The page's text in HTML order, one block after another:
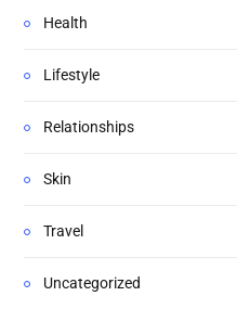
Health
Lifestyle
Relationships
Skin
Travel
Uncategorized